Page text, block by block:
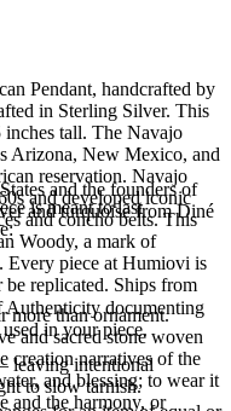
Pendant, handcrafted by
in Sterling Silver. This
inches tall. The Navajo
Arizona, New Mexico, and
reservation. Navajo
and developed iconic
and concho belts. This
Woody, a mark of
Every piece at Humiovi is
replicated. Ships from
and the founders of
and turquoise from Diné
more than ornament.
and sacred stone woven
creation narratives of the
and blessing; to wear it
and the harmony, or
is meant to last
leaving intentional
to slow tarnish.
Authenticity documenting
in your piece.